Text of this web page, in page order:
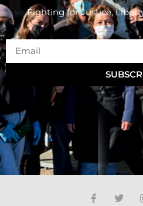
Fighting for Justice,